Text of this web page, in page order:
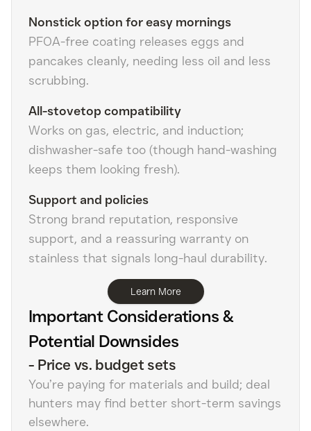
Nonstick option for easy mornings
PFOA-free coating releases eggs and
pancakes cleanly, needing less oil and less
scrubbing.
All-stovetop compatibility
Works on gas, electric, and induction;
dishwasher-safe too (though hand-washing
keeps them looking fresh).
Support and policies
Strong brand reputation, responsive
support, and a reassuring warranty on
stainless that signals long-haul durability.
Learn More
Important Considerations &
Potential Downsides
- Price vs. budget sets
You’re paying for materials and build; deal
hunters may find better short-term savings
elsewhere.